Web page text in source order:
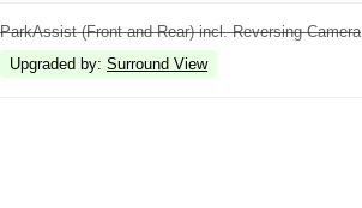
ParkAssist (Front and Rear) incl. Reversing Camera
Upgraded by: Surround View